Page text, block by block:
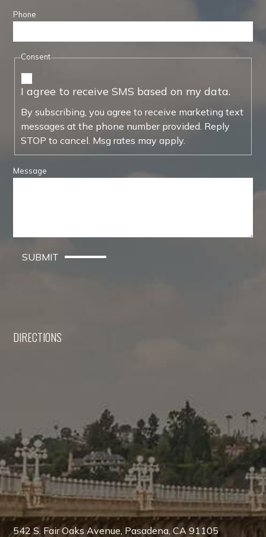
Phone
Consent
I agree to receive SMS based on my data.
By subscribing, you agree to receive marketing text
messages at the phone number provided. Reply
STOP to cancel. Msg rates may apply.
Message
SUBMIT
DIRECTIONS
542 S. Fair Oaks Avenue, Pasadena, CA 91105